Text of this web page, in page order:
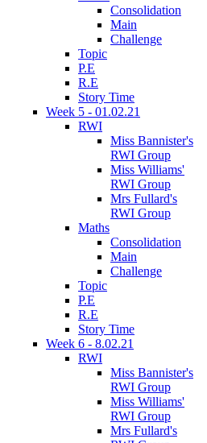
Consolidation
Main
Challenge
Topic
P.E
R.E
Story Time
Week 5 - 01.02.21
RWI
Miss Bannister's
RWI Group
Miss Williams'
RWI Group
Mrs Fullard's
RWI Group
Maths
Consolidation
Main
Challenge
Topic
P.E
R.E
Story Time
Week 6 - 8.02.21
RWI
Miss Bannister's
RWI Group
Miss Williams'
RWI Group
Mrs Fullard's